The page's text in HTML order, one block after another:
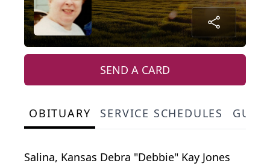
SEND A CARD
OBITUARY SERVICE SCHEDULES
Salina, Kansas Debra "Debbie" Kay Jones